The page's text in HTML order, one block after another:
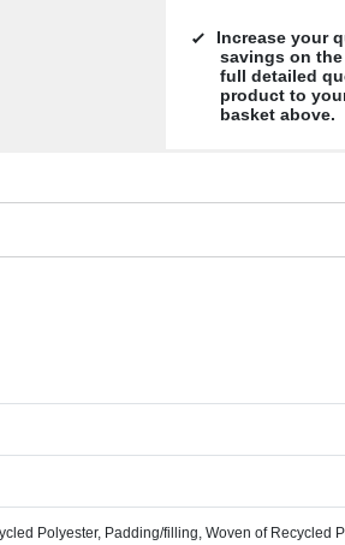
Increase your
savings on
full detailed
product to
basket above.
Polyester, Padding/filling, Woven of Recycled